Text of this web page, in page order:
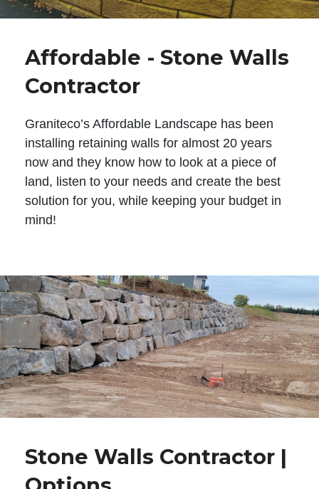
Affordable - Stone Walls
Contractor
Graniteco’s Affordable Landscape has been
installing retaining walls for almost 20 years
now and they know how to look at a piece of
land, listen to your needs and create the best
solution for you, while keeping your budget in
mind!
Stone Walls Contractor |